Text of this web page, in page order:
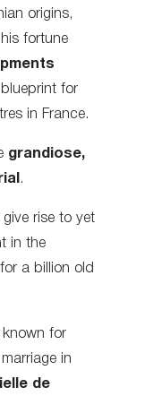
origins,
fortune
for
in France.
grandiose,
.
rise to yet
in the
a billion old
known for
in
de